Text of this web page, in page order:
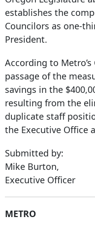
establishes the
Councilors as one-
President.
According to Metro’s
passage of the
savings in the
resulting from the
duplicate staff
the Executive Office
Submitted by:
Mike Burton,
Executive Officer
METRO